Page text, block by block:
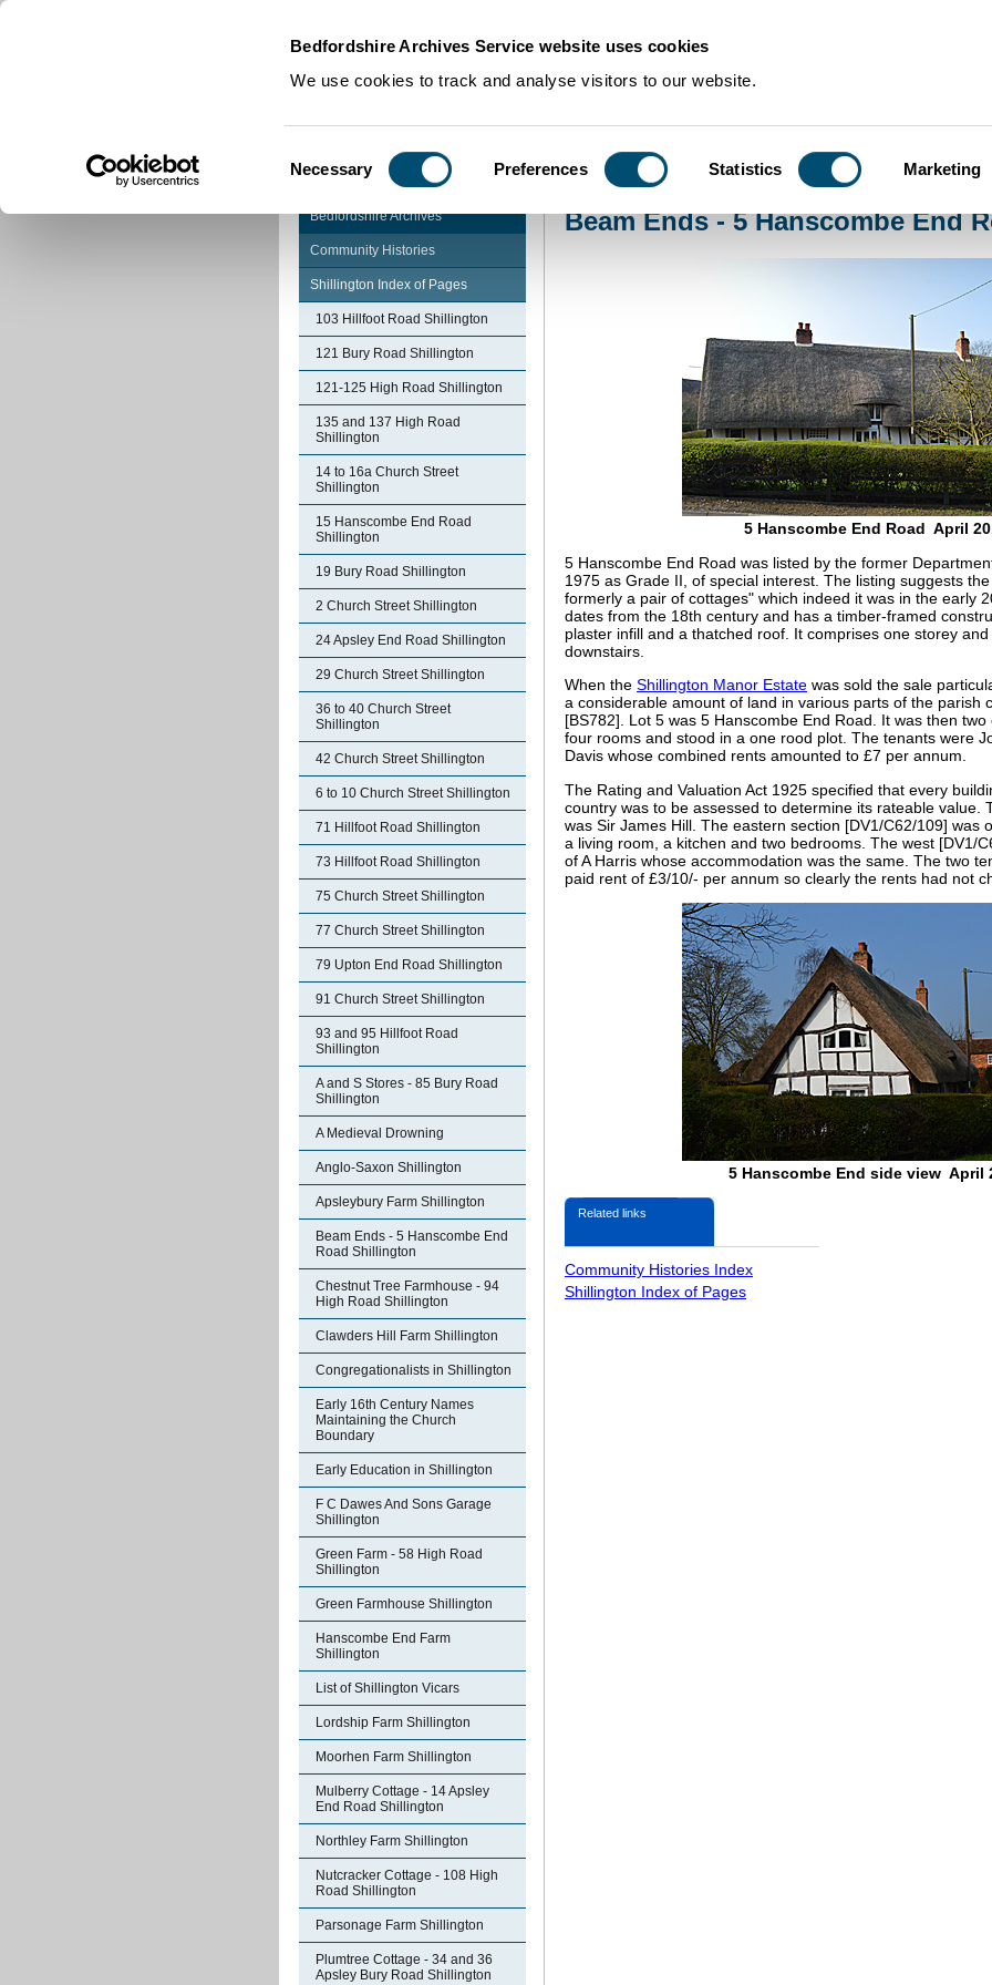
Bedfordshire Archives Service website uses cookies
We use cookies to track and analyse visitors to our website.
Selection
Necessary Preferences Statistics Marketing
Community Histories Beam Ends - 5 Hanscombe
Bedfordshire Archives
Community Histories
Shillington Index of Pages
103 Hillfoot Road Shillington
121 Bury Road Shillington
121-125 High Road Shillington
135 and 137 High Road
Shillington
14 to 16a Church Street
Shillington
15 Hanscombe End Road
Shillington
19 Bury Road Shillington
2 Church Street Shillington
24 Apsley End Road Shillington
29 Church Street Shillington
36 to 40 Church Street
Shillington
42 Church Street Shillington
6 to 10 Church Street Shillington
71 Hillfoot Road Shillington
73 Hillfoot Road Shillington
75 Church Street Shillington
77 Church Street Shillington
79 Upton End Road Shillington
91 Church Street Shillington
93 and 95 Hillfoot Road
Shillington
A and S Stores - 85 Bury Road
Shillington
A Medieval Drowning
Anglo-Saxon Shillington
Apsleybury Farm Shillington
Beam Ends - 5 Hanscombe End
Road Shillington
Chestnut Tree Farmhouse - 94
High Road Shillington
Clawders Hill Farm Shillington
Congregationalists in Shillington
Early 16th Century Names
Maintaining the Church
Boundary
Early Education in Shillington
F C Dawes And Sons Garage
Shillington
Green Farm - 58 High Road
Shillington
Green Farmhouse Shillington
Hanscombe End Farm
Shillington
List of Shillington Vicars
Lordship Farm Shillington
Moorhen Farm Shillington
Mulberry Cottage - 14 Apsley
End Road Shillington
Northley Farm Shillington
Nutcracker Cottage - 108 High
Road Shillington
Parsonage Farm Shillington
Plumtree Cottage - 34 and 36
Apsley Bury Road Shillington
Beam Ends - 5 Hanscombe End
5 Hanscombe End Road April
5 Hanscombe End Road was listed by the former
1975 as Grade II, of special interest. The listing suggests
formerly a pair of cottages" which indeed it was in the early
dates from the 18th century and has a timber-framed
plaster infill and a thatched roof. It comprises one storey
downstairs.
When the Shillington Manor Estate was sold the sale
a considerable amount of land in various parts of the parish
[BS782]. Lot 5 was 5 Hanscombe End Road. It was then
four rooms and stood in a one rood plot. The tenants were
Davis whose combined rents amounted to £7 per annum.
The Rating and Valuation Act 1925 specified that every
country was to be assessed to determine its rateable value.
was Sir James Hill. The eastern section [DV1/C62/109] was
a living room, a kitchen and two bedrooms. The west [DV1/
of A Harris whose accommodation was the same. The two
paid rent of £3/10/- per annum so clearly the rents had not
5 Hanscombe End side view April
Related links
Community Histories Index
Shillington Index of Pages